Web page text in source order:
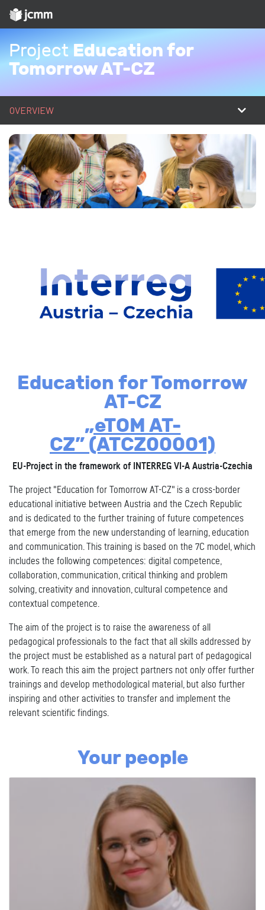
Project Education for
Tomorrow AT-CZ
OVERVIEW
Education for Tomorrow
AT-CZ
„eTOM AT-
CZ” (ATCZ00001)
EU-Project in the framework of INTERREG VI-A Austria-Czechia
The project "Education for Tomorrow AT-CZ" is a cross-border
educational initiative between Austria and the Czech Republic
and is dedicated to the further training of future competences
that emerge from the new understanding of learning, education
and communication. This training is based on the 7C model, which
includes the following competences: digital competence,
collaboration, communication, critical thinking and problem
solving, creativity and innovation, cultural competence and
contextual competence.
The aim of the project is to raise the awareness of all
pedagogical professionals to the fact that all skills addressed by
the project must be established as a natural part of pedagogical
work. To reach this aim the project partners not only offer further
trainings and develop methodological material, but also further
inspiring and other activities to transfer and implement the
relevant scientific findings.
Your people